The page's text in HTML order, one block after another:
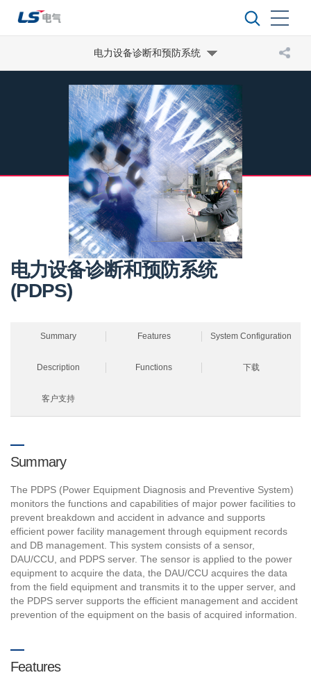
电力设备诊断和预防系统
电力设备诊断和预防系统
(PDPS)
Summary Features System Configuration
Description Functions 下载
客户支持
Summary
The PDPS (Power Equipment Diagnosis and Preventive System)
monitors the functions and capabilities of major power facilities to
prevent breakdown and accident in advance and supports
efficient power facility management through equipment records
and DB management. This system consists of a sensor,
DAU/CCU, and PDPS server. The sensor is applied to the power
equipment to acquire the data, the DAU/CCU acquires the data
from the field equipment and transmits it to the upper server, and
the PDPS server supports the efficient management and accident
prevention of the equipment on the basis of acquired information.
Features